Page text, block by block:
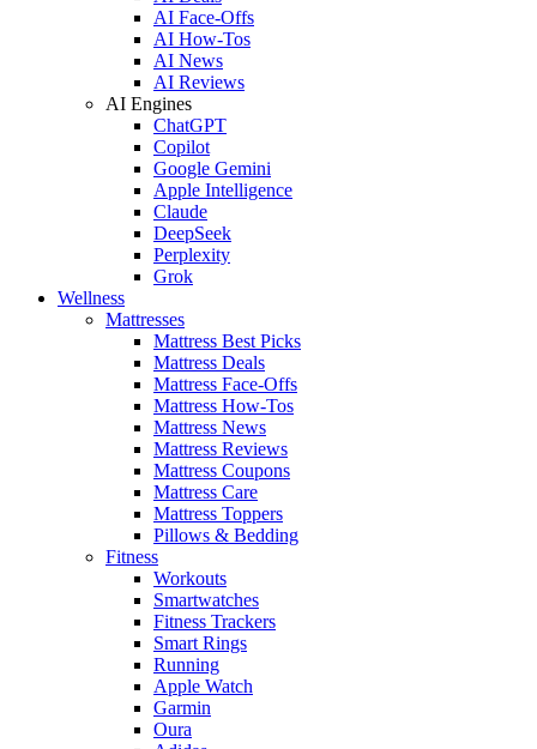
AI Face-Offs
AI How-Tos
AI News
AI Reviews
AI Engines
ChatGPT
Copilot
Google Gemini
Apple Intelligence
Claude
DeepSeek
Perplexity
Grok
Wellness
Mattresses
Mattress Best Picks
Mattress Deals
Mattress Face-Offs
Mattress How-Tos
Mattress News
Mattress Reviews
Mattress Coupons
Mattress Care
Mattress Toppers
Pillows & Bedding
Fitness
Workouts
Smartwatches
Fitness Trackers
Smart Rings
Running
Apple Watch
Garmin
Oura